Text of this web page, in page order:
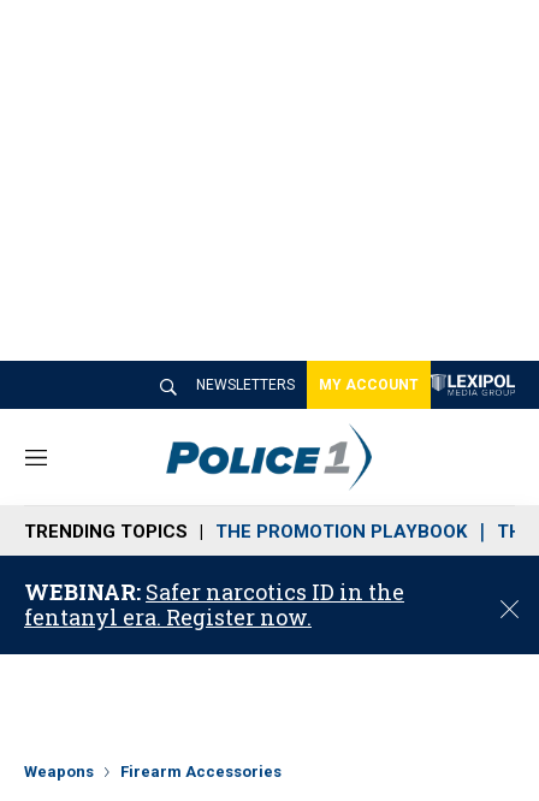
NEWSLETTERS MY ACCOUNT
M
n
u
TRENDING TOPICS THE PROMOTION PLAYBOOK THE
WEBINAR: Safer narcotics ID in the
fentanyl era. Register now.
C
o
Weapons Firearm Accessories